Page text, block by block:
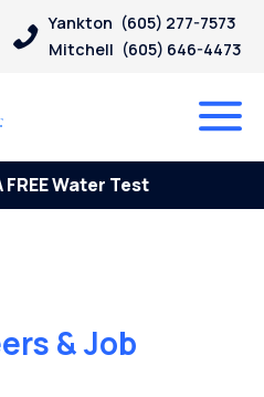
Yankton (605) 277-7573
Mitchell (605) 646-4473
Water Test
& Job